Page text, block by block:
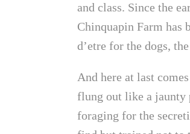
and class. Since the
Chinquapin Farm has
d’etre for the dogs,
And here at last
flung out like a jaunty
foraging for the